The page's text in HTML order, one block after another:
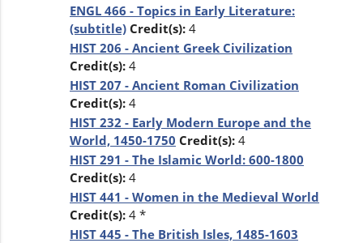
ENGL 466 - Topics in Early Literature:
(subtitle) Credit(s): 4
HIST 206 - Ancient Greek Civilization
Credit(s): 4
HIST 207 - Ancient Roman Civilization
Credit(s): 4
HIST 232 - Early Modern Europe and the
World, 1450-1750 Credit(s): 4
HIST 291 - The Islamic World: 600-1800
Credit(s): 4
HIST 441 - Women in the Medieval World
Credit(s): 4 *
HIST 445 - The British Isles, 1485-1603